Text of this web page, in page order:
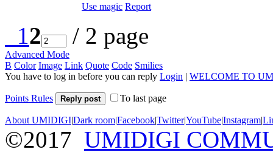
Use magic Report
12 / 2 page
Advanced Mode
B Color Image Link Quote Code Smilies
You have to log in before you can reply Login | WELCOME TO
Points Rules Reply post To last page
About UMIDIGI|Dark room|Facebook|Twitter|YouTube|Instagram|
©2017 UMIDIGI